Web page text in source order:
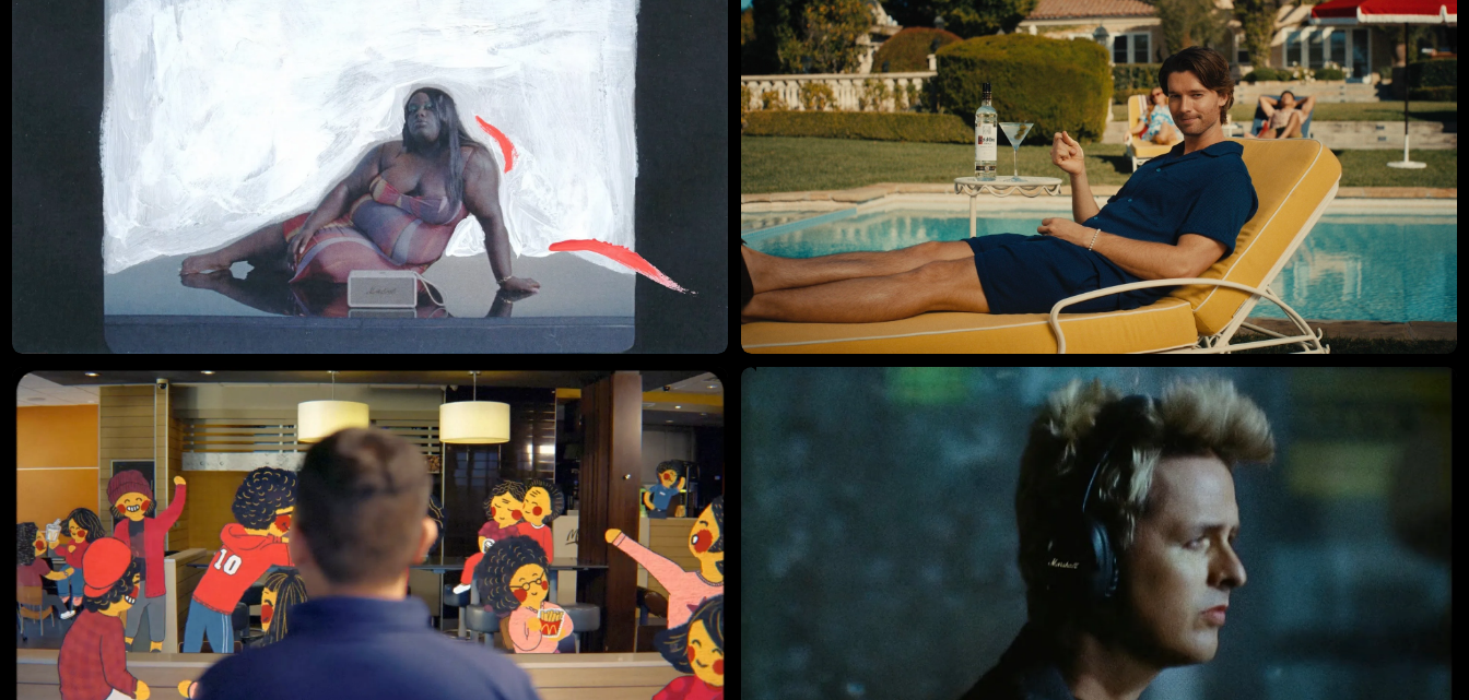
His films have earned international recognition, including Shots Ad
of the Year, multiple Webbys, and Boooooooom’s Best
Documentary of the Year.
Instagram ↗ Website ↗